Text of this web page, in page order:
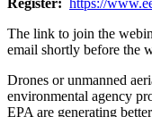
The link to join the
email shortly before the
Drones or unmanned
environmental agency
EPA are generating